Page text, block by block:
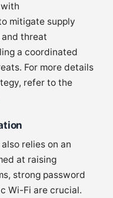
mitigate supply
threat
a coordinated
For more details
refer to the
relies on an
at raising
strong password
Wi-Fi are crucial.